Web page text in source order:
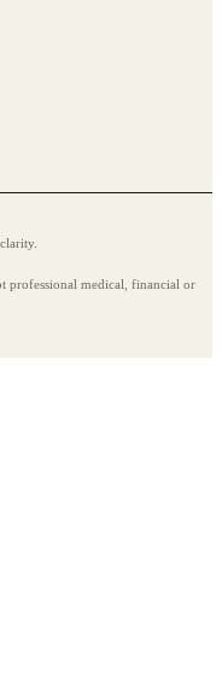
professional medical, financial or